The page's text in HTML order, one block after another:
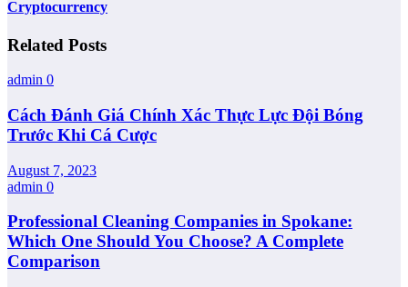
Cryptocurrency
Related Posts
admin 0
Cách Đánh Giá Chính Xác Thực Lực Đội Bóng
Trước Khi Cá Cược
August 7, 2023
admin 0
Professional Cleaning Companies in Spokane:
Which One Should You Choose? A Complete
Comparison